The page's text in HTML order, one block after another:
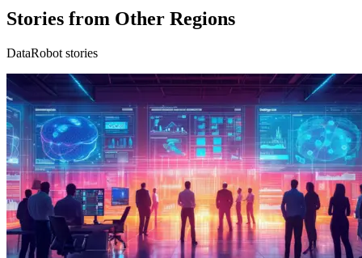
Stories from Other Regions
DataRobot stories